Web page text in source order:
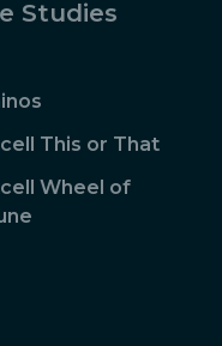
Studies
This or That
Wheel of